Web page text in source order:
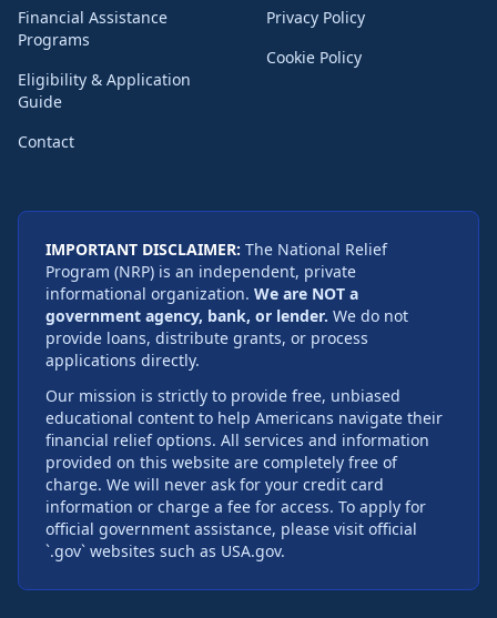
Financial Assistance
Programs
Eligibility & Application
Guide
Contact
Privacy Policy
Cookie Policy
IMPORTANT DISCLAIMER: The National Relief
Program (NRP) is an independent, private
informational organization. We are NOT a
government agency, bank, or lender. We do not
provide loans, distribute grants, or process
applications directly.
Our mission is strictly to provide free, unbiased
educational content to help Americans navigate their
financial relief options. All services and information
provided on this website are completely free of
charge. We will never ask for your credit card
information or charge a fee for access. To apply for
official government assistance, please visit official
`.gov` websites such as USA.gov.